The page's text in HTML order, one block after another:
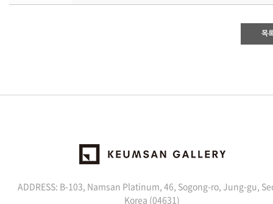
목
ADDRESS: B-103, Namsan Platinum, 46, Sogong-ro, Jung-gu,
Korea (04631)